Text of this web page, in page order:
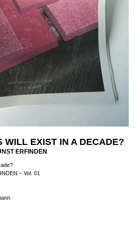
EXIST IN A DECADE?
ERFINDEN